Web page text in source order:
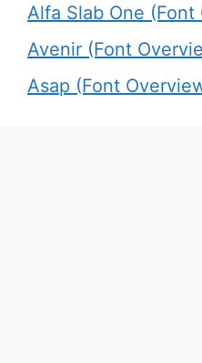
Alfa Slab One (Font
Avenir (Font
Asap (Font